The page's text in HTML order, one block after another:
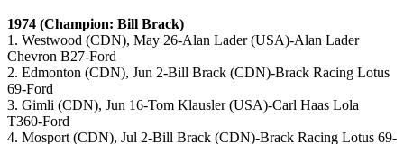
1974 (Champion: Bill Brack)
1. Westwood (CDN), May 26-Alan Lader (USA)-Alan Lader
Chevron B27-Ford
2. Edmonton (CDN), Jun 2-Bill Brack (CDN)-Brack Racing Lotus
69-Ford
3. Gimli (CDN), Jun 16-Tom Klausler (USA)-Carl Haas Lola
T360-Ford
4. Mosport (CDN), Jul 2-Bill Brack (CDN)-Brack Racing Lotus 69-